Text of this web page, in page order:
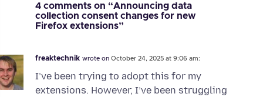
4 comments on “Announcing data
collection consent changes for new
Firefox extensions”
freaktechnik wrote on October 24, 2025 at 9:06 am:
I’ve been trying to adopt this for my
extensions. However, I’ve been struggling